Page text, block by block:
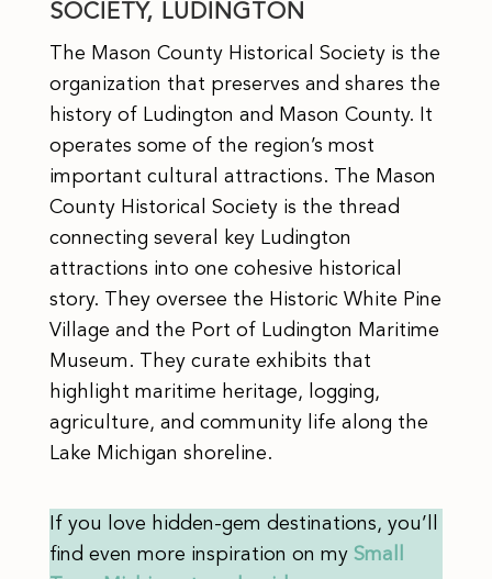
SOCIETY, LUDINGTON
The Mason County Historical Society is the
organization that preserves and shares the
history of Ludington and Mason County. It
operates some of the region’s most
important cultural attractions. The Mason
County Historical Society is the thread
connecting several key Ludington
attractions into one cohesive historical
story. They oversee the Historic White Pine
Village and the Port of Ludington Maritime
Museum. They curate exhibits that
highlight maritime heritage, logging,
agriculture, and community life along the
Lake Michigan shoreline.
If you love hidden-gem destinations, you’ll
find even more inspiration on my Small